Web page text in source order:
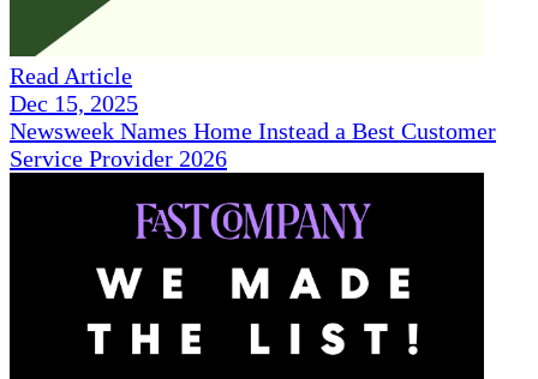
Read Article
Dec 15, 2025
Newsweek Names Home Instead a Best Customer
Service Provider 2026